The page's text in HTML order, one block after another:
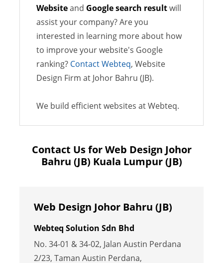
Websiteand Google search resultwill
assist your company? Are you
interested in learning more about how
to improve your website's Google
ranking? Contact Webteq, Website
Design Firm at Johor Bahru (JB).
We build efficient websites at Webteq.
Contact Us for Web Design Johor
Bahru (JB) Kuala Lumpur (JB)
Web Design Johor Bahru (JB)
Webteq Solution Sdn Bhd
No. 34-01 & 34-02, Jalan Austin Perdana
2/23, Taman Austin Perdana,